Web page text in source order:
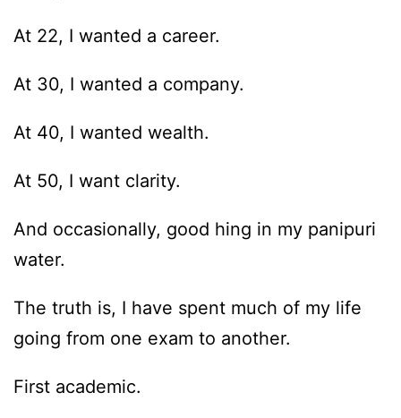
At 22, I wanted a career.
At 30, I wanted a company.
At 40, I wanted wealth.
At 50, I want clarity.
And occasionally, good hing in my panipuri
water.
The truth is, I have spent much of my life
going from one exam to another.
First academic.